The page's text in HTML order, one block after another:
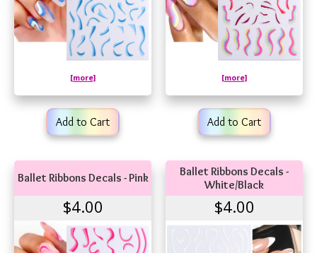
[more]
Add to Cart
[more]
Add to Cart
Ballet Ribbons Decals - Pink
$4.00
Ballet Ribbons Decals -
White/Black
$4.00